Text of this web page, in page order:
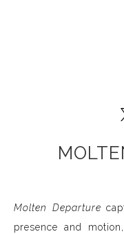
Molten Departure
presence and